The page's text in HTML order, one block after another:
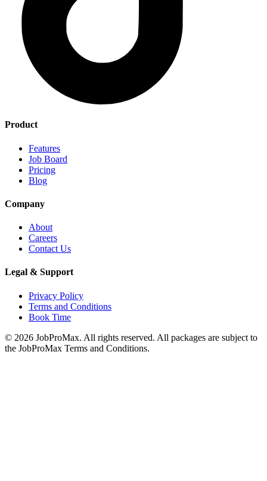
Product
Features
Job Board
Pricing
Blog
Company
About
Careers
Contact Us
Legal & Support
Privacy Policy
Terms and Conditions
Book Time
© 2026 JobProMax. All rights reserved. All packages are subject to
the JobProMax Terms and Conditions.